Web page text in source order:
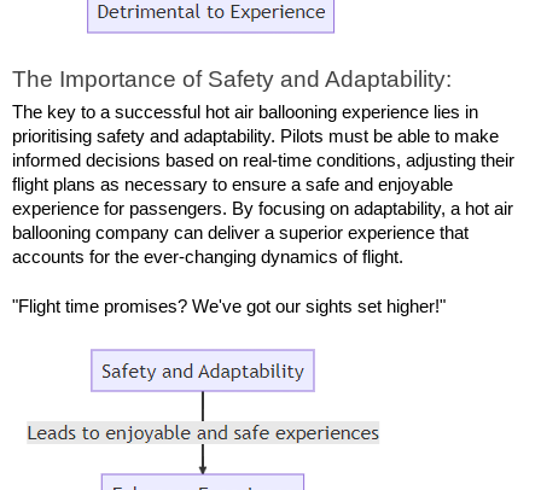
The Importance of Safety and Adaptability:
The key to a successful hot air ballooning experience lies in
prioritising safety and adaptability. Pilots must be able to make
informed decisions based on real-time conditions, adjusting their
flight plans as necessary to ensure a safe and enjoyable
experience for passengers. By focusing on adaptability, a hot air
ballooning company can deliver a superior experience that
accounts for the ever-changing dynamics of flight.
"Flight time promises? We've got our sights set higher!"